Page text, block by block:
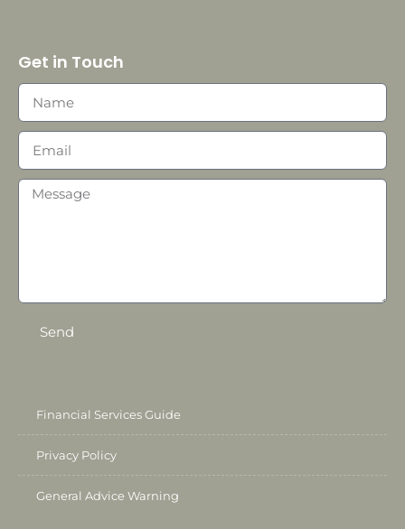
Get in Touch
Send
Financial Services Guide
Privacy Policy
General Advice Warning